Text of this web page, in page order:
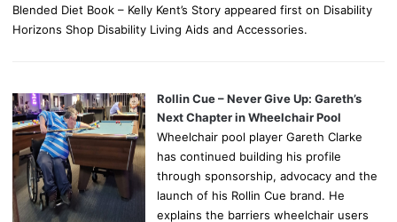
Blended Diet Book – Kelly Kent’s Story appeared first on Disability
Horizons Shop Disability Living Aids and Accessories.
Rollin Cue – Never Give Up: Gareth’s
Next Chapter in Wheelchair Pool
Wheelchair pool player Gareth Clarke
has continued building his profile
through sponsorship, advocacy and the
launch of his Rollin Cue brand. He
explains the barriers wheelchair users